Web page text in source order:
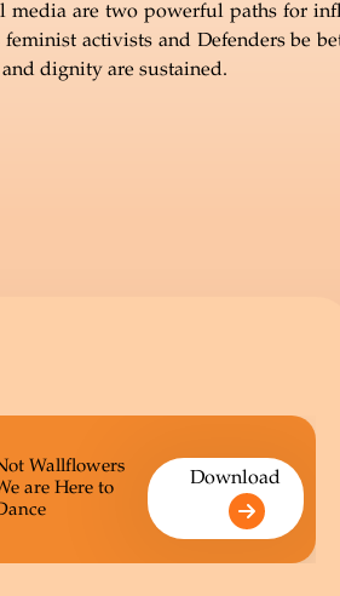
media are two powerful paths for
activists and Defenders be
dignity are sustained.
Wallflowers
are Here to
Download